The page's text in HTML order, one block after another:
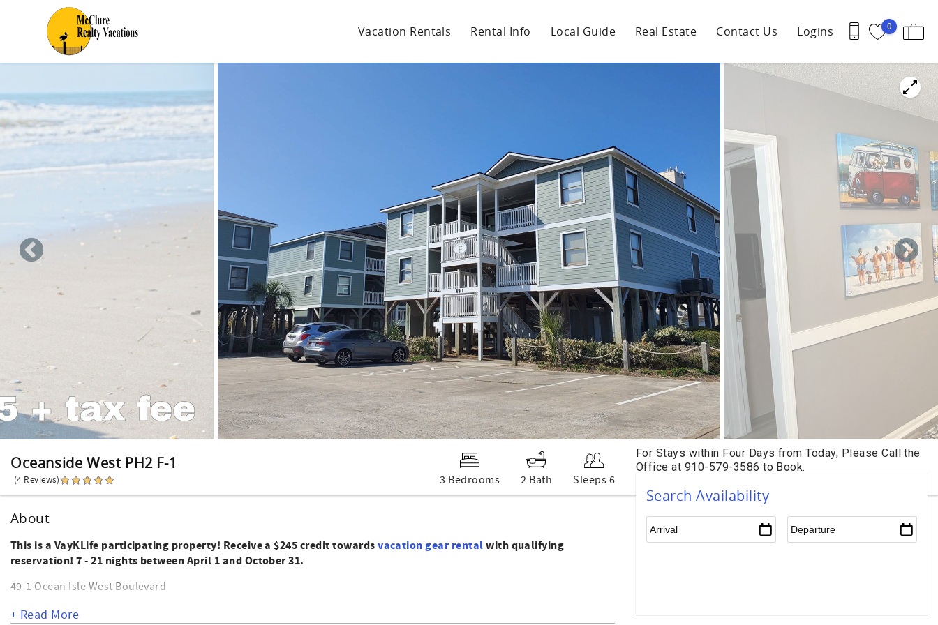
Skip to main content
0
Vacation Rentals Rental Info Local Guide Real Estate Contact Us Logins
Oceanside West PH2 F-1
(4 Reviews) 3 Bedrooms 2 Bath Sleeps 6
Search Availability
About
This is a VayKLife participating property! Receive a $245 credit towardsvacation gear rentalwith qualifying
reservation! 7 - 21 nights between April 1 and October 31.
49-1 Ocean Isle West Boulevard
This side unit of an oceanfront complex offers 3 bedrooms and2 bathrooms. Enjoy features such as central heat and air,
+ Read More